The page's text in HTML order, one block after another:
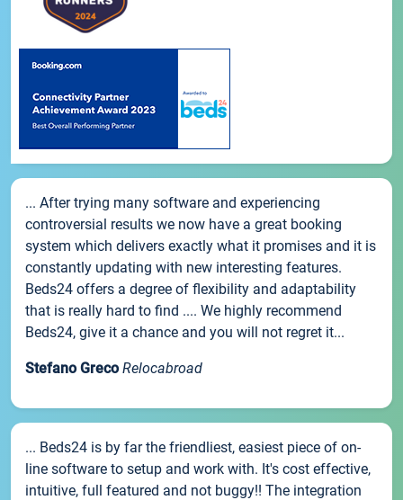
... After trying many software and experiencing
controversial results we now have a great booking
system which delivers exactly what it promises and it is
constantly updating with new interesting features.
Beds24 offers a degree of flexibility and adaptability
that is really hard to find .... We highly recommend
Beds24, give it a chance and you will not regret it...
Stefano Greco Relocabroad
... Beds24 is by far the friendliest, easiest piece of on-
line software to setup and work with. It's cost effective,
intuitive, full featured and not buggy!! The integration